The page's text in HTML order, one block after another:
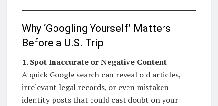
Why ‘Googling Yourself’ Matters
Before a U.S. Trip
1. Spot Inaccurate or Negative Content
A quick Google search can reveal old articles,
irrelevant legal records, or even mistaken
identity posts that could cast doubt on your